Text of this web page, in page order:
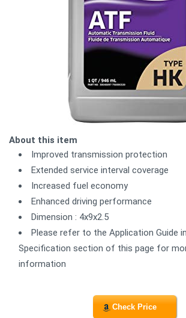
About this item
Improved transmission protection
Extended service interval coverage
Increased fuel economy
Enhanced driving performance
Dimension : 4x9x2.5
Please refer to the Application Guide
Specification section of this page for
information
Check Price